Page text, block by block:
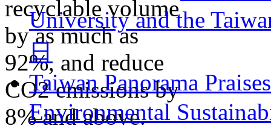
University and the
日
Taiwan Panorama
Environmental